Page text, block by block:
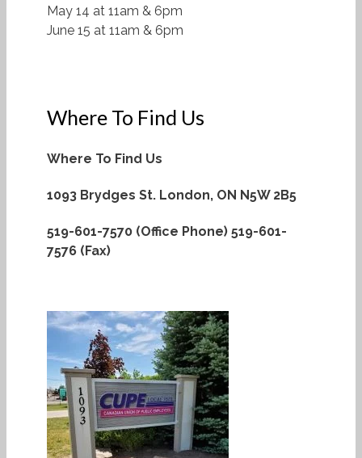
May 14 at 11am & 6pm
June 15 at 11am & 6pm
Where To Find Us
Where To Find Us
1093 Brydges St. London, ON N5W 2B5
519-601-7570 (Office Phone) 519-601-
7576 (Fax)